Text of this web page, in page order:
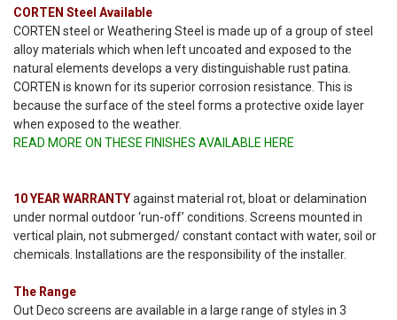
CORTEN Steel Available
CORTEN steel or Weathering Steel is made up of a group of steel
alloy materials which when left uncoated and exposed to the
natural elements develops a very distinguishable rust patina.
CORTEN is known for its superior corrosion resistance. This is
because the surface of the steel forms a protective oxide layer
when exposed to the weather.
READ MORE ON THESE FINISHES AVAILABLE HERE
10 YEAR WARRANTYagainst material rot, bloat or delamination
under normal outdoor ‘run-off’ conditions. Screens mounted in
vertical plain, not submerged/ constant contact with water, soil or
chemicals. Installations are the responsibility of the installer.
The Range
Out Deco screens are available in a large range of styles in 3